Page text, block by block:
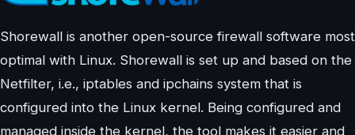
Shorewall is another open-source firewall software most
optimal with Linux. Shorewall is set up and based on the
Netfilter, i.e., iptables and ipchains system that is
configured into the Linux kernel. Being configured and
managed inside the kernel, the tool makes it easier and